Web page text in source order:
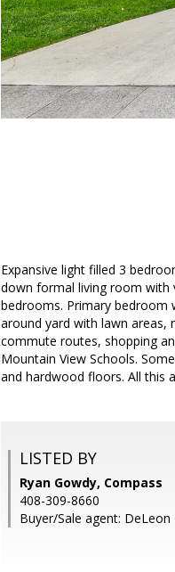
Expansive light filled 3
down formal living room with
bedrooms. Primary bedroom
around yard with lawn areas,
commute routes, shopping
Mountain View Schools.
and hardwood floors. All this
LISTED BY
Ryan Gowdy, Compass
408-309-8660
Buyer/Sale agent: DeLeon